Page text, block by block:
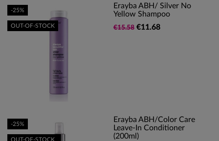
Erayba ABH/ Silver No
Yellow Shampoo
€15.58 €11.68
-25%
OUT-OF-STOCK
Erayba ABH/Color Care
Leave-In Conditioner
(200ml)
-25%
OUT-OF-STOCK